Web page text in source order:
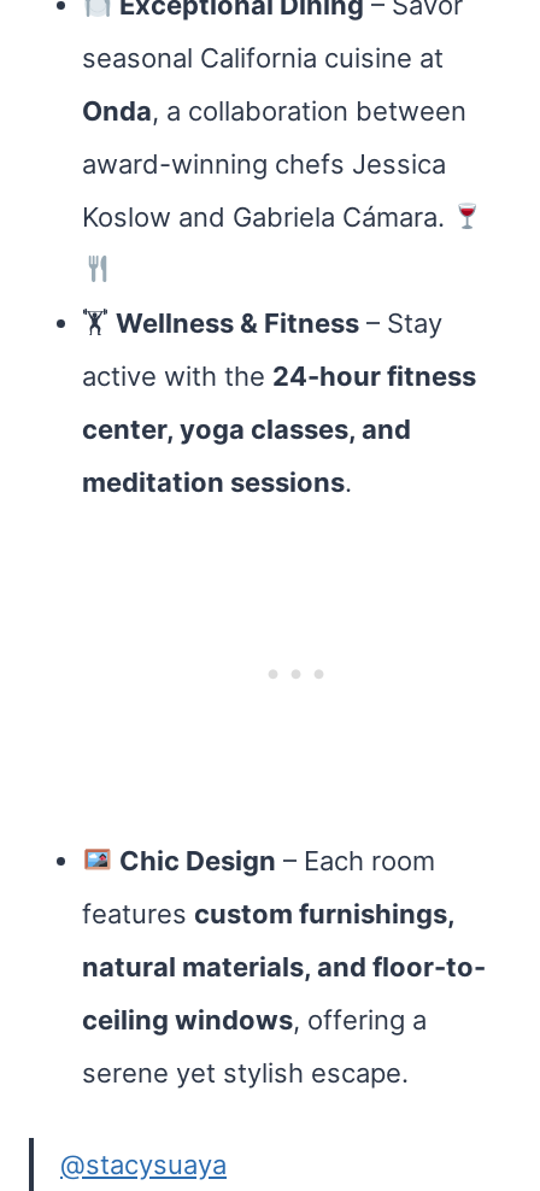
seasonal California cuisine at
Onda, a collaboration between
award-winning chefs Jessica
Koslow and Gabriela Cámara.
🏋️ Wellness & Fitness – Stay
active with the 24-hour fitness
center, yoga classes, and
meditation sessions.
Chic Design – Each room
features custom furnishings,
natural materials, and floor-to-
ceiling windows, offering a
serene yet stylish escape.
@stacysuaya